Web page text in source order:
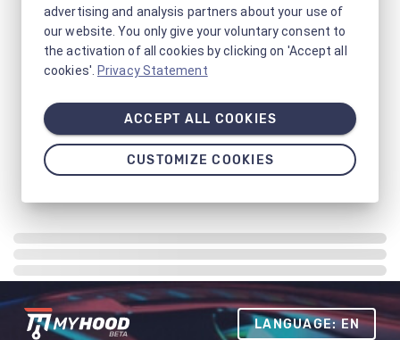
LANGUAGE: EN
advertising and analysis partners about your use of
our website. You only give your voluntary consent to
the activation of all cookies by clicking on 'Accept all
cookies'. Privacy Statement
ACCEPT ALL COOKIES
CUSTOMIZE COOKIES